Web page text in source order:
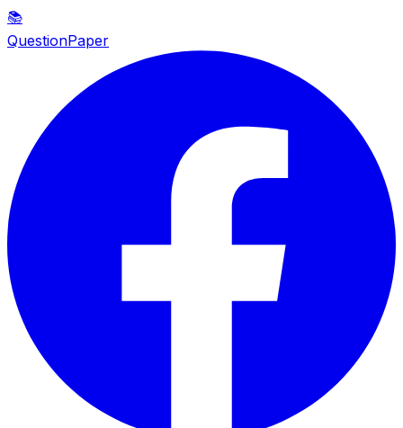
📚
QuestionPaper